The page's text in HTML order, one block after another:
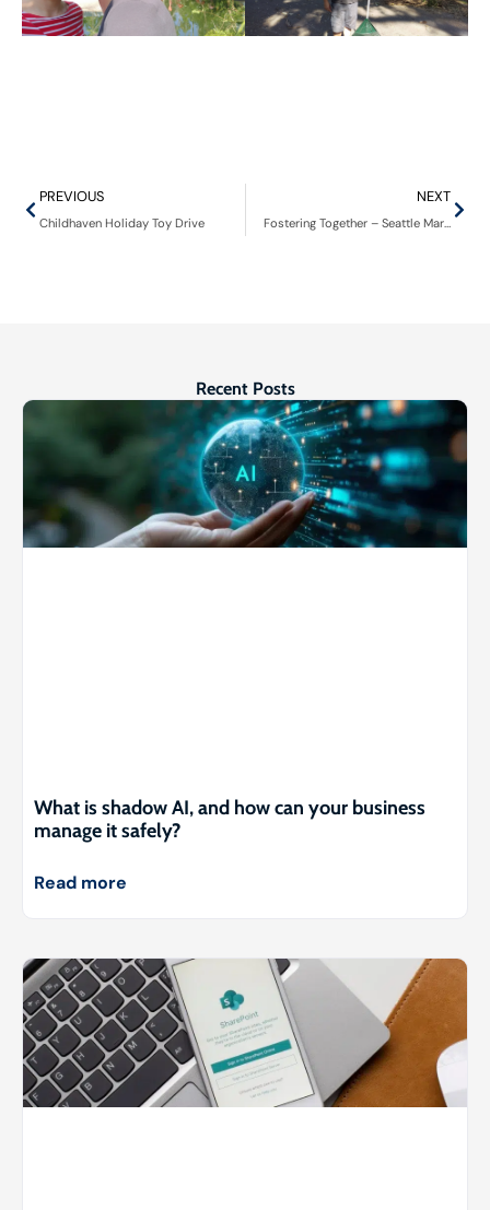
PREVIOUS
Childhaven Holiday Toy Drive
NEXT
Fostering Together – Seattle Mariners’ We Are Family Day event
Recent Posts
What is shadow AI, and how can your business
manage it safely?
Read more